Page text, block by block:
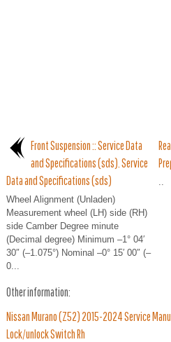
Front Suspension :: Service Data
and Specifications (sds). Service
Data and Specifications (sds)
Wheel Alignment (Unladen)
Measurement wheel (LH) side (RH)
side Camber Degree minute
(Decimal degree) Minimum –1° 04′
30″ (–1.075°) Nominal –0° 15′ 00″ (–
0...
..
Other information:
Nissan Murano (Z52) 2015-2024 Service
Lock/unlock Switch Rh